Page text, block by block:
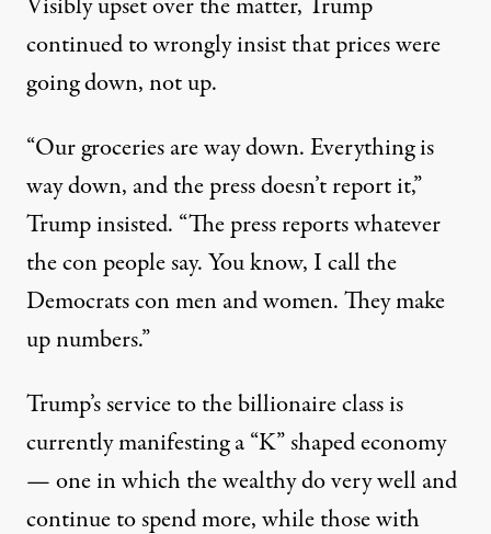
Visibly upset over the matter, Trump
continued to wrongly insist that prices were
going down, not up.
“Our groceries are way down. Everything is
way down, and the press doesn’t report it,”
Trump insisted. “The press reports whatever
the con people say. You know, I call the
Democrats con men and women. They make
up numbers.”
Trump’s service to the billionaire class is
currently manifestinga “K” shaped economy
— one in which the wealthy do very well and
continue to spend more, while those with